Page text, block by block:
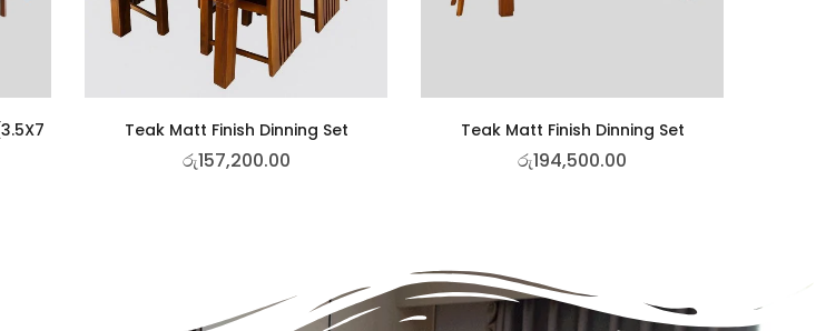
Teak Matt Finish Dinning Set
රු157,200.00
Teak Matt Finish Dinning Set
රු194,500.00